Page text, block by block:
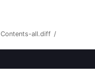
Contents-all.diff /